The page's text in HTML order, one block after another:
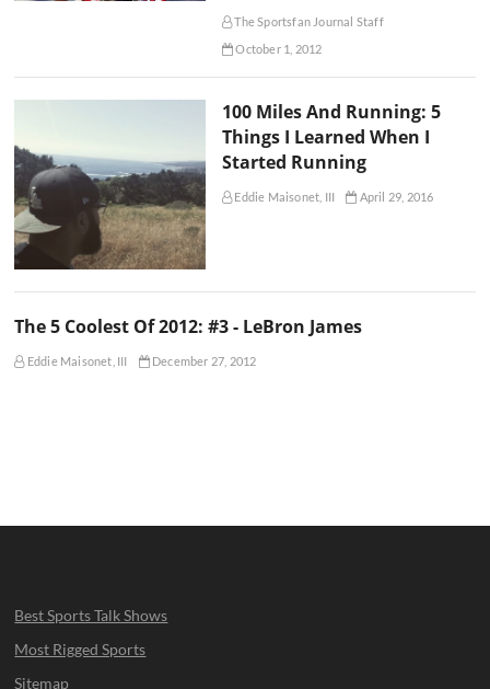
The Sportsfan Journal Staff
October 1, 2012
100 Miles And Running: 5
Things I Learned When I
Started Running
Eddie Maisonet, III April 29, 2016
The 5 Coolest Of 2012: #3 - LeBron James
Eddie Maisonet, III December 27, 2012
Best Sports Talk Shows
Most Rigged Sports
Sitemap